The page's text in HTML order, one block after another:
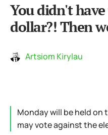
You didn't
dollar?! Then
Artsiom Kirylau
Monday will be held on
may vote against the